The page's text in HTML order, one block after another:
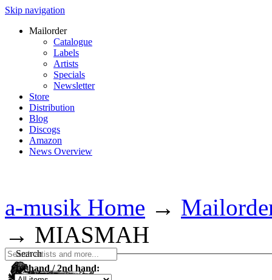
Skip navigation
Mailorder
Catalogue
Labels
Artists
Specials
Newsletter
Store
Distribution
Blog
Discogs
Amazon
News Overview
a-musik Home →
→ MIASMAH
Search
1st hand / 2nd hand: